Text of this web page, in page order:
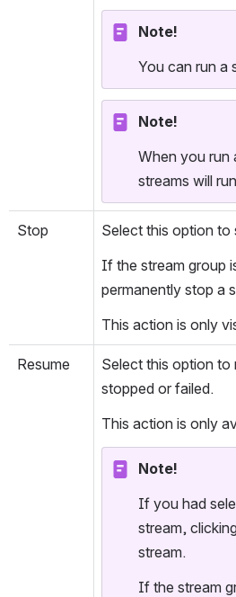
Note!
You can run a
Note!
When you run
streams will
Stop
Select this option to
If the stream group
permanently stop a
This action is only
Resume
Select this option to
stopped or failed.
This action is only
Note!
If you had
stream,
stream.
If the stream